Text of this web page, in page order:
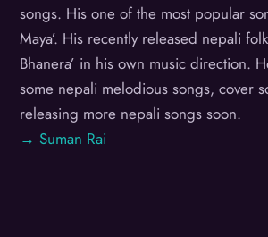
songs. His one of the most popular
Maya’. His recently released nepali
Bhanera’ in his own music direction.
some nepali melodious songs, cover
releasing more nepali songs soon.
→ Suman Rai